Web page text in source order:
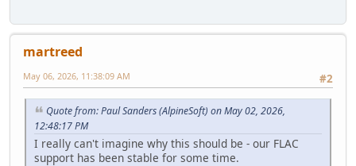
martreed
#2
May 06, 2026, 11:38:09 AM
Quote from: Paul Sanders (AlpineSoft) on May 02, 2026,
12:48:17 PM
I really can't imagine why this should be - our FLAC
support has been stable for some time.